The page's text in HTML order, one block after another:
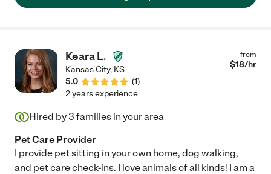
Keara L.
Kansas City, KS
5.0
(1)
from
$18/hr
2 years experience
Hired by3 families in your area
Pet Care Provider
I provide pet sitting in your own home, dog walking,
and pet care check-ins. I love animals of all kinds! I am a